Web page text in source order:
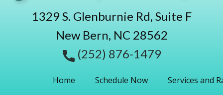
1329 S. Glenburnie Rd, Suite F
New Bern, NC 28562
(252) 876-1479
Home Schedule Now Services and